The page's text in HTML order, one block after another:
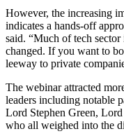
However, the increasing
indicates a hands-off
said. “Much of tech
changed. If you want to
leeway to private
The webinar attracted
leaders including notable
Lord Stephen Green,
who all weighed into the